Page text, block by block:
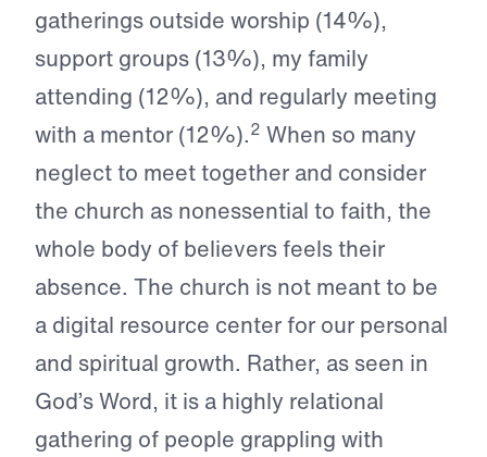
gatherings outside worship (14%),
support groups (13%), my family
attending (12%), and regularly meeting
with a mentor (12%).2 When so many
neglect to meet together and consider
the church as nonessential to faith, the
whole body of believers feels their
absence. The church is not meant to be
a digital resource center for our personal
and spiritual growth. Rather, as seen in
God’s Word, it is a highly relational
gathering of people grappling with